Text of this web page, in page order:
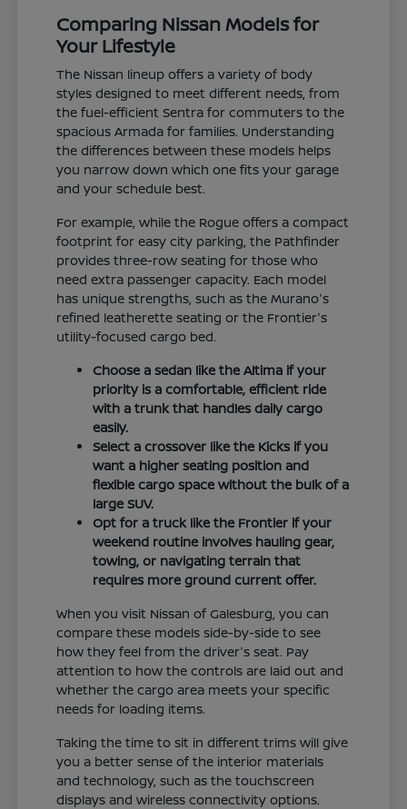
Comparing Nissan Models for
Your Lifestyle
The Nissan lineup offers a variety of body
styles designed to meet different needs, from
the fuel-efficient Sentra for commuters to the
spacious Armada for families. Understanding
the differences between these models helps
you narrow down which one fits your garage
and your schedule best.
For example, while the Rogue offers a compact
footprint for easy city parking, the Pathfinder
provides three-row seating for those who
need extra passenger capacity. Each model
has unique strengths, such as the Murano's
refined leatherette seating or the Frontier's
utility-focused cargo bed.
Choose a sedan like the Altima if your
priority is a comfortable, efficient ride
with a trunk that handles daily cargo
easily.
Select a crossover like the Kicks if you
want a higher seating position and
flexible cargo space without the bulk of a
large SUV.
Opt for a truck like the Frontier if your
weekend routine involves hauling gear,
towing, or navigating terrain that
requires more ground current offer.
When you visit Nissan of Galesburg, you can
compare these models side-by-side to see
how they feel from the driver's seat. Pay
attention to how the controls are laid out and
whether the cargo area meets your specific
needs for loading items.
Taking the time to sit in different trims will give
you a better sense of the interior materials
and technology, such as the touchscreen
displays and wireless connectivity options.